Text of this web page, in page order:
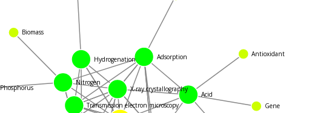
X-ray crystallography
Adsorption
Nitrogen
Acid
Hydrogenation
Transmission electron microscopy
Biomass
Phosphorus
Antioxidant